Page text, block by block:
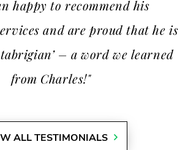
happy to recommend his
and are proud that he is
– a word we learned
from Charles!"
ALL TESTIMONIALS